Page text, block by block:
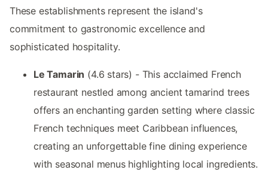
These establishments represent the island's
commitment to gastronomic excellence and
sophisticated hospitality.
Le Tamarin (4.6 stars) - This acclaimed French
restaurant nestled among ancient tamarind trees
offers an enchanting garden setting where classic
French techniques meet Caribbean influences,
creating an unforgettable fine dining experience
with seasonal menus highlighting local ingredients.